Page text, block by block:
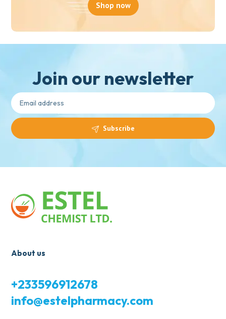
Shop now
Join our newsletter
Subscribe
About us
+233596912678
info@estelpharmacy.com